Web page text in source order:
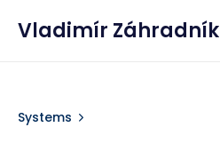
Vladimír Záhradník
Systems